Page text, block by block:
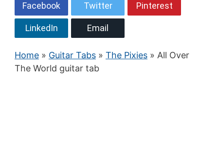
Facebook Twitter Pinterest
LinkedIn Email
Home » Guitar Tabs » The Pixies » All Over
The World guitar tab